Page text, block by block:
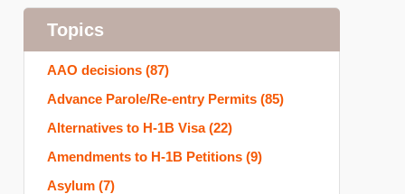
Topics
AAO decisions (87)
Advance Parole/Re-entry Permits (85)
Alternatives to H-1B Visa(22)
Amendments to H-1B Petitions (9)
Asylum (7)